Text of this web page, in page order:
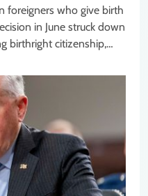
foreigners who give birth
in June struck down
birthright citizenship,…